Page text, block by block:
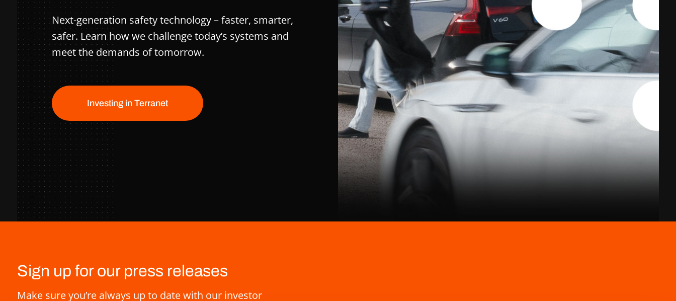
Next-generation safety technology – faster, smarter,
safer. Learn how we challenge today’s systems and
meet the demands of tomorrow.
Investing in Terranet
Sign up for our press releases
Make sure you’re always up to date with our investor